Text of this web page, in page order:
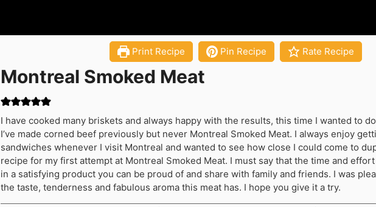
Print Recipe Pin Recipe Rate Recipe
Montreal Smoked Meat
I have cooked many briskets and always happy with the results, this time I wanted to
I’ve made corned beef previously but never Montreal Smoked Meat. I always enjoy
sandwiches whenever I visit Montreal and wanted to see how close I could come to
recipe for my first attempt at Montreal Smoked Meat. I must say that the time and
in a satisfying product you can be proud of and share with family and friends. I was
the taste, tenderness and fabulous aroma this meat has. I hope you give it a try.